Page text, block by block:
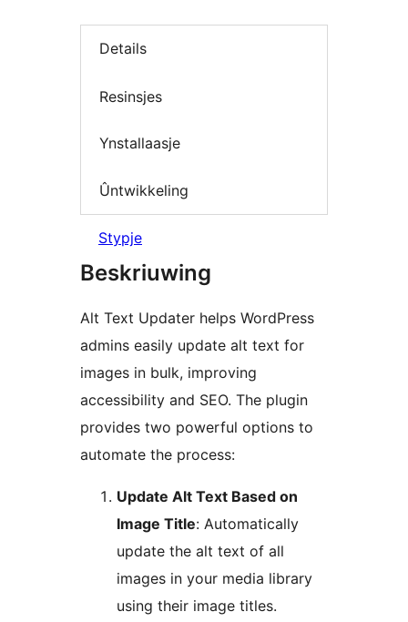
Details
Resinsjes
Ynstallaasje
Ûntwikkeling
Stypje
Beskriuwing
Alt Text Updater helps WordPress
admins easily update alt text for
images in bulk, improving
accessibility and SEO. The plugin
provides two powerful options to
automate the process:
Update Alt Text Based on
Image Title: Automatically
update the alt text of all
images in your media library
using their image titles.